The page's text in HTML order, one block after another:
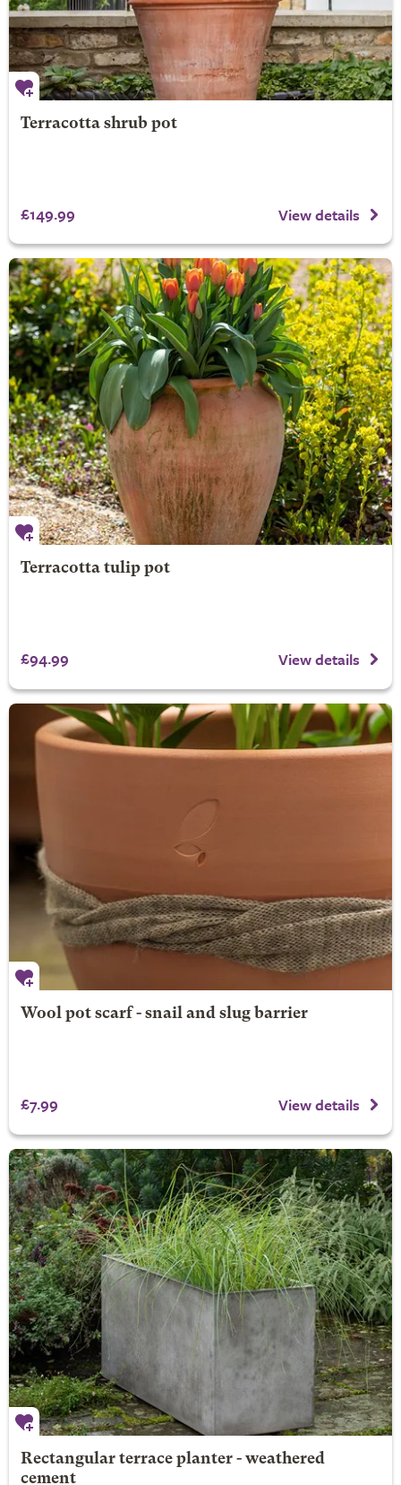
Terracotta shrub pot
£149.99 View details
Terracotta tulip pot
£94.99 View details
Wool pot scarf - snail and slug barrier
£7.99 View details
Rectangular terrace planter - weathered
cement